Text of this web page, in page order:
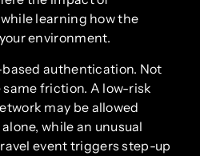
learning how the
environment.
authentication. Not
friction. A low-risk
may be allowed
while an unusual
event triggers step-up